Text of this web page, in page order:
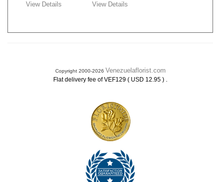
View Details View Details
Copyright 2000-2026 Venezuelaflorist.com
Flat delivery fee of VEF129 ( USD 12.95 ) .